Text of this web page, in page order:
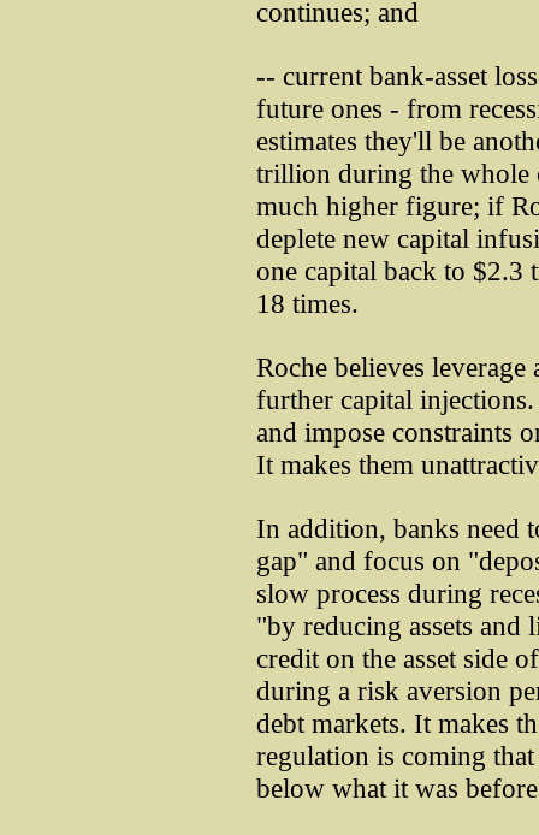
continues; and
-- current bank-asset
future ones - from
estimates they'll be
trillion during the whole
much higher figure; if
deplete new capital
one capital back to $2.3
18 times.
Roche believes
further capital
and impose constraints
It makes them
In addition, banks need
gap" and focus on
slow process during
"by reducing assets
credit on the asset side
during a risk aversion
debt markets. It makes
regulation is coming
below what it was